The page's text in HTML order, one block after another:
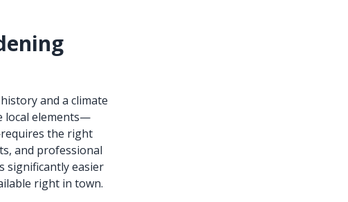
and a climate
local elements—
the right
and professional
significantly easier
right in town.